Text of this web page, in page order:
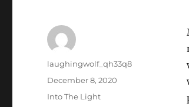
Author
laughingwolf_qh33q8
Posted
December 8, 2020
Categories
Into The Light